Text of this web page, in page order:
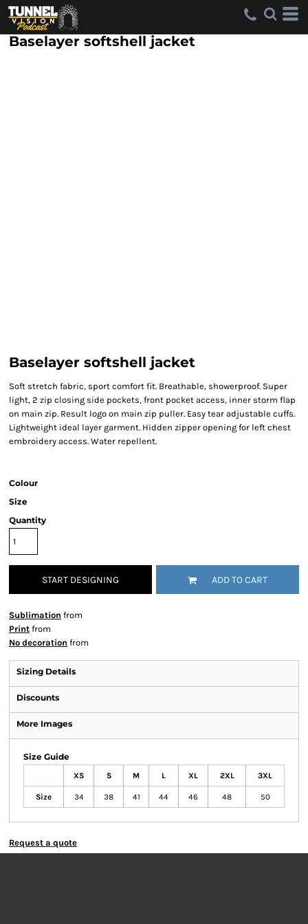
Baselayer softshell jacket
Baselayer softshell jacket
Soft stretch fabric, sport comfort fit. Breathable, showerproof. Super
light, 2 zip closing side pockets, front pocket access, inner storm flap
on main zip. Result logo on main zip puller. Easy tear adjustable cuffs.
Lightweight ideal layer garment. Hidden zipper opening for left chest
embroidery access. Water repellent.
Colour
Size
Quantity
START DESIGNING ADD TO CART
Sublimation from
Print from
No decoration from
Sizing Details
Discounts
More Images
Size Guide
XS S M L XL 2XL 3XL
Size 34 38 41 44 46 48 50
Request a quote